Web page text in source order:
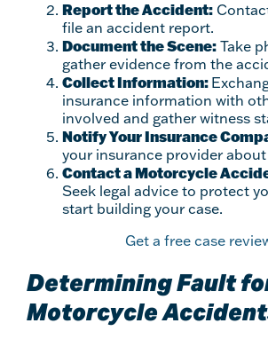
Report the Accident:
file an accident report.
Document the Scene: Take
gather evidence from the
Collect Information:
insurance information with
involved and gather witness
Notify Your Insurance
your insurance provider
Contact a Motorcycle
Seek legal advice to protect
start building your case.
Get a free case
Determining Fault
Motorcycle